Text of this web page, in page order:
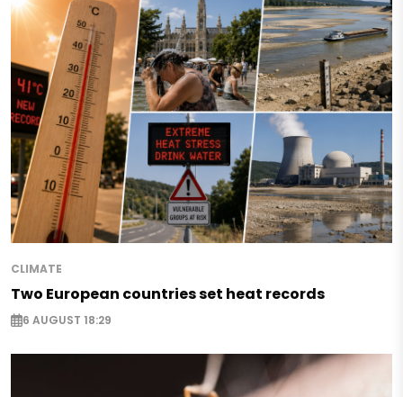
CLIMATE
Two European countries set heat records
6 AUGUST 18:29